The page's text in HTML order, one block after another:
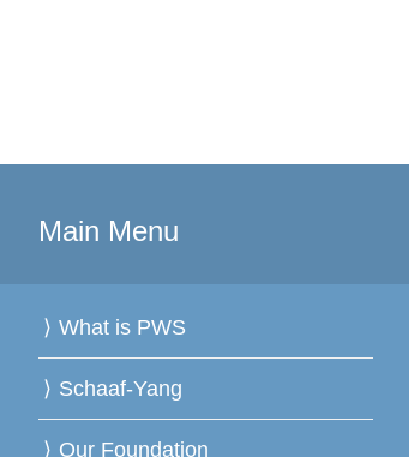
Main Menu
What is PWS
Schaaf-Yang
Our Foundation